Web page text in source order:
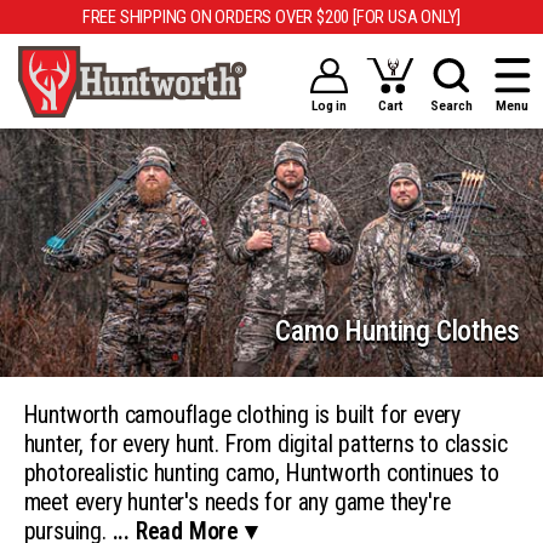
FREE SHIPPING ON ORDERS OVER $200 [FOR USA ONLY]
Log in Cart Search Menu
Camo Hunting Clothes
Huntworth camouflage clothing is built for every
hunter, for every hunt. From digital patterns to classic
photorealistic hunting camo, Huntworth continues to
meet every hunter's needs for any game they're
pursuing. ... Read More ▾